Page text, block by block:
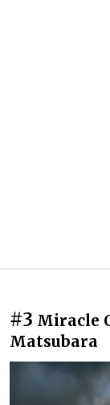
#3 Miracle
Matsubara